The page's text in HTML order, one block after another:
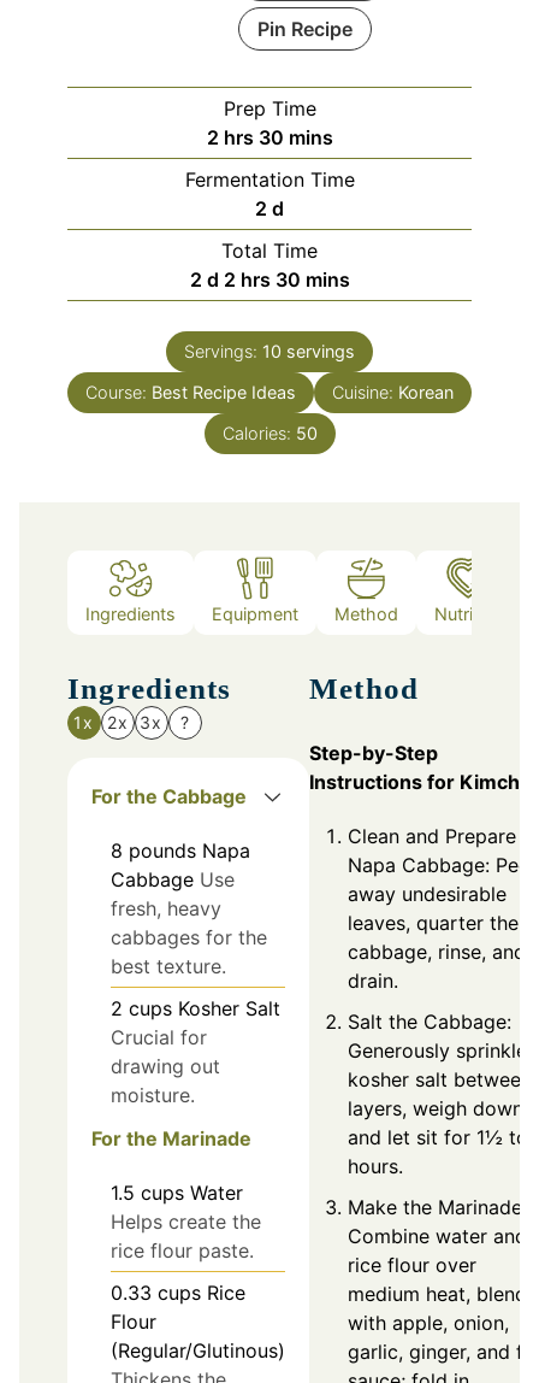
Pin Recipe
Prep Time
2hours
hrs 30minutes
mins
Fermentation Time
2 days
d
Total Time
2days
d 2hours
hrs 30minutes
mins
Servings: 10 servings
Course: Best Recipe Ideas Cuisine: Korean
Calories: 50
Ingredients Equipment Method Nutrition
Ingredients
1x 2x 3x ?
For the Cabbage
8 pounds Napa
Cabbage Use
fresh, heavy
cabbages for the
best texture.
2 cups Kosher Salt
Crucial for
drawing out
moisture.
For the Marinade
1.5 cups Water
Helps create the
rice flour paste.
0.33 cups Rice
Flour
(Regular/Glutinous)
Method
Step-by-Step
Instructions for Kimchi
Clean and Prepare
Napa Cabbage: Peel
away undesirable
leaves, quarter the
cabbage, rinse, and
drain.
Salt the Cabbage:
Generously sprinkle
kosher salt between
layers, weigh down,
and let sit for 1½ to
hours.
Make the Marinade:
Combine water and
rice flour over
medium heat, blend
with apple, onion,
garlic, ginger, and